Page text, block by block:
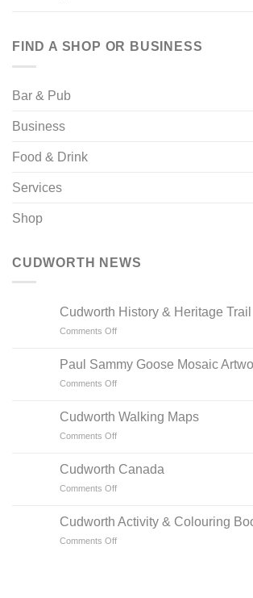
FIND A SHOP OR BUSINESS
Bar & Pub
Business
Food & Drink
Services
Shop
CUDWORTH NEWS
Cudworth History & Heritage Trail
Comments Offon
History
&
Heritage
Paul Sammy Goose Mosaic
Comments Offon
Sammy
Goose
Mosaic
Cudworth Walking Maps
Comments Offon
Walking
Maps
Cudworth Canada
Comments Offon
Canada
Cudworth Activity & Colouring
Comments Offon